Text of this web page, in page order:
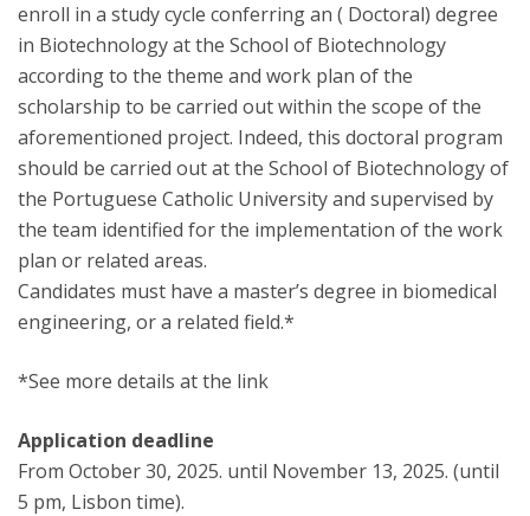
enroll in a study cycle conferring an ( Doctoral) degree
in Biotechnology at the School of Biotechnology
according to the theme and work plan of the
scholarship to be carried out within the scope of the
aforementioned project. Indeed, this doctoral program
should be carried out at the School of Biotechnology of
the Portuguese Catholic University and supervised by
the team identified for the implementation of the work
plan or related areas.
Candidates must have a master’s degree in biomedical
engineering, or a related field.*
*See more details at the link
Application deadline
From October 30, 2025. until November 13, 2025. (until
5 pm, Lisbon time).